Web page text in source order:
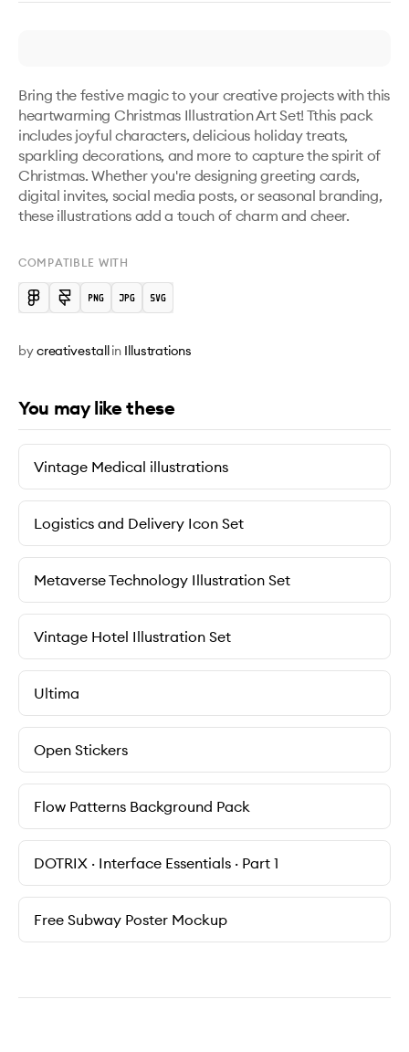
Bring the festive magic to your creative projects with this
heartwarming Christmas Illustration Art Set! Tthis pack
includes joyful characters, delicious holiday treats,
sparkling decorations, and more to capture the spirit of
Christmas. Whether you're designing greeting cards,
digital invites, social media posts, or seasonal branding,
these illustrations add a touch of charm and cheer.
COMPATIBLE WITH
bycreativestallin Illustrations
You may like these
Vintage Medical illustrations
Logistics and Delivery Icon Set
Metaverse Technology Illustration Set
Vintage Hotel Illustration Set
Ultima
Open Stickers
Flow Patterns Background Pack
DOTRIX · Interface Essentials · Part 1
Free Subway Poster Mockup